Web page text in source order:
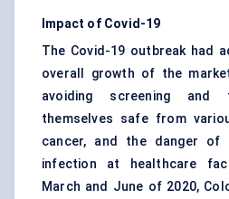
Impact of Covid-19
The Covid-19 outbreak had
overall growth of the
avoiding screening
themselves safe from
cancer, and the danger of
infection at healthcare
March and June of 2020,